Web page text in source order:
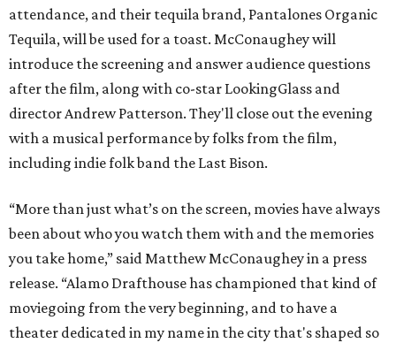
attendance, and their tequila brand, Pantalones Organic
Tequila, will be used for a toast. McConaughey will
introduce the screening and answer audience questions
after the film, along with co-star LookingGlass and
director Andrew Patterson. They'll close out the evening
with a musical performance by folks from the film,
including indie folk band the Last Bison.
“More than just what’s on the screen, movies have always
been about who you watch them with and the memories
you take home,” said Matthew McConaughey in a press
release. “Alamo Drafthouse has championed that kind of
moviegoing from the very beginning, and to have a
theater dedicated in my name in the city that's shaped so